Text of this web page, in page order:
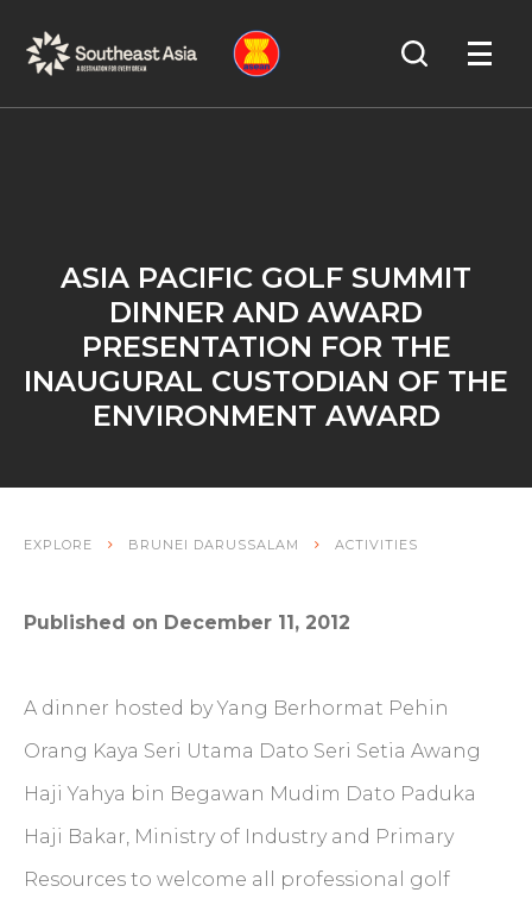
Navigation
Content
Search
ASIA PACIFIC GOLF SUMMIT
DINNER AND AWARD
PRESENTATION FOR THE
INAUGURAL CUSTODIAN OF THE
ENVIRONMENT AWARD
EXPLORE BRUNEI DARUSSALAM ACTIVITIES
Published on December 11, 2012
A dinner hosted by Yang Berhormat Pehin
Orang Kaya Seri Utama Dato Seri Setia Awang
Haji Yahya bin Begawan Mudim Dato Paduka
Haji Bakar, Ministry of Industry and Primary
Resources to welcome all professional golf